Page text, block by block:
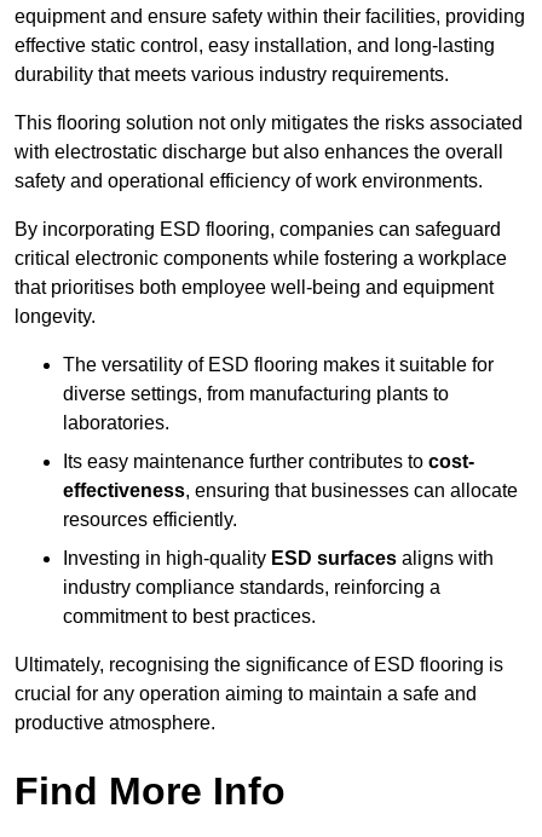
equipment and ensure safety within their facilities, providing
effective static control, easy installation, and long-lasting
durability that meets various industry requirements.
This flooring solution not only mitigates the risks associated
with electrostatic discharge but also enhances the overall
safety and operational efficiency of work environments.
By incorporating ESD flooring, companies can safeguard
critical electronic components while fostering a workplace
that prioritises both employee well-being and equipment
longevity.
The versatility of ESD flooring makes it suitable for
diverse settings, from manufacturing plants to
laboratories.
Its easy maintenance further contributes to cost-
effectiveness, ensuring that businesses can allocate
resources efficiently.
Investing in high-quality ESD surfaces aligns with
industry compliance standards, reinforcing a
commitment to best practices.
Ultimately, recognising the significance of ESD flooring is
crucial for any operation aiming to maintain a safe and
productive atmosphere.
Find More Info